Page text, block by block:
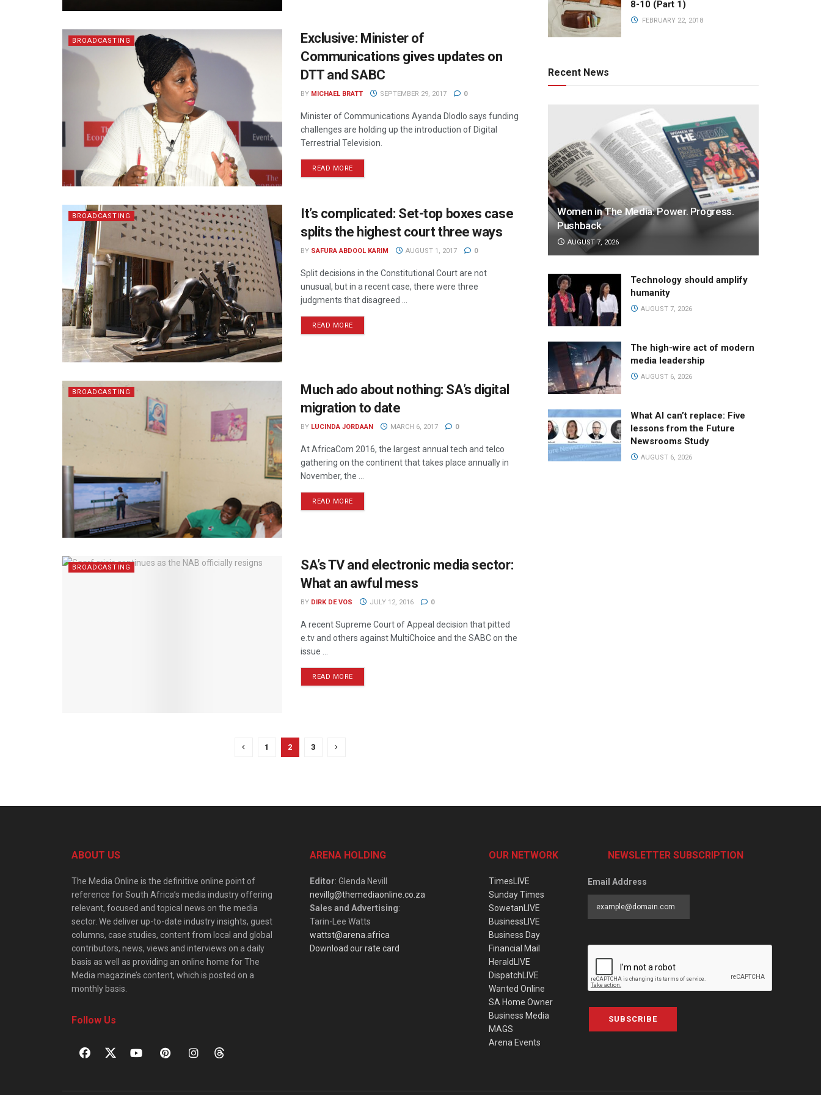
BROADCASTING
Exclusive: Minister of
Communications gives updates on
DTT and SABC
BY MICHAEL BRATT SEPTEMBER 29, 2017 0
Minister of Communications Ayanda Dlodlo says funding
challenges are holding up the introduction of Digital
Terrestrial Television.
READ MORE
BROADCASTING
It’s complicated: Set-top boxes case
splits the highest court three ways
BY SAFURA ABDOOL KARIM AUGUST 1, 2017 0
Split decisions in the Constitutional Court are not
unusual, but in a recent case, there were three
judgments that disagreed ...
READ MORE
BROADCASTING
Much ado about nothing: SA’s digital
migration to date
BY LUCINDA JORDAAN MARCH 6, 2017 0
At AfricaCom 2016, the largest annual tech and telco
gathering on the continent that takes place annually in
November, the ...
READ MORE
BROADCASTING
SA’s TV and electronic media sector:
What an awful mess
BY DIRK DE VOS JULY 12, 2016 0
A recent Supreme Court of Appeal decision that pitted
e.tv and others against MultiChoice and the SABC on the
issue ...
READ MORE
1 2 3
8-10 (Part 1)
FEBRUARY 22, 2018
Recent News
Women in The Media: Power. Progress.
Pushback
AUGUST 7, 2026
Technology should amplify
humanity
AUGUST 7, 2026
The high-wire act of modern
media leadership
AUGUST 6, 2026
What AI can’t replace: Five
lessons from the Future
Newsrooms Study
AUGUST 6, 2026
ABOUT US
The Media Online is the definitive online point of
reference for South Africa’s media industry offering
relevant, focused and topical news on the media
sector. We deliver up-to-date industry insights, guest
columns, case studies, content from local and global
contributors, news, views and interviews on a daily
basis as well as providing an online home for The
Media magazine’s content, which is posted on a
monthly basis.
Follow Us
ARENA HOLDING
Editor: Glenda Nevill
nevillg@themediaonline.co.za
Sales and Advertising:
Tarin-Lee Watts
wattst@arena.africa
Download our rate card
OUR NETWORK
TimesLIVE
Sunday Times
SowetanLIVE
BusinessLIVE
Business Day
Financial Mail
HeraldLIVE
DispatchLIVE
Wanted Online
SA Home Owner
Business Media
MAGS
Arena Events
NEWSLETTER SUBSCRIPTION
Email Address
SUBSCRIBE